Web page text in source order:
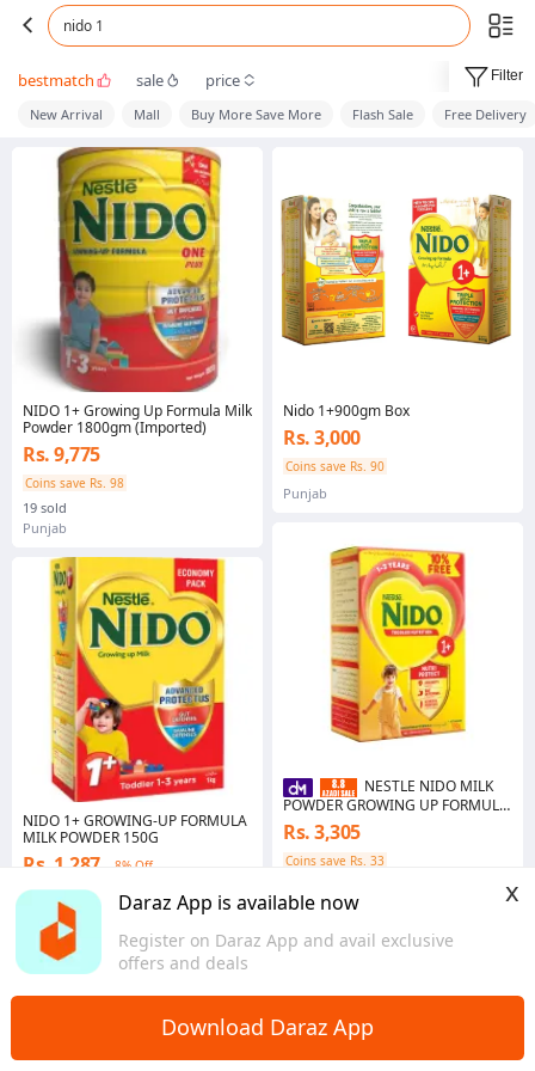
Daraz App is available now
Register on Daraz App and avail exclusive
offers and deals
x
Download Daraz App
nido 1
bestmatch sale price Filter
New Arrival Mall Buy More Save More Flash Sale Free Delivery
NIDO 1+ Growing Up Formula Milk
Powder 1800gm (Imported)
Rs. 9,775
Coins save Rs. 98
19 sold
Punjab
NIDO 1+ GROWING-UP FORMULA
MILK POWDER 150G
Rs. 1,287
8% Off
Coins save Rs. 39
Punjab
Nido 1+900gm Box
Rs. 3,000
Coins save Rs. 90
Punjab
NESTLE NIDO MILK
POWDER GROWING UP FORMULA
1PLUS 900 GM
Rs. 3,305
Coins save Rs. 33